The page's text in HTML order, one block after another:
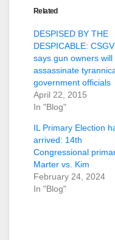
Related
DESPISED BY THE
DESPICABLE: CSGV
says gun owners will
assassinate
government officials
April 22, 2015
In "Blog"
IL Primary Election
arrived: 14th
Congressional
Marter vs. Kim
February 24, 2024
In "Blog"